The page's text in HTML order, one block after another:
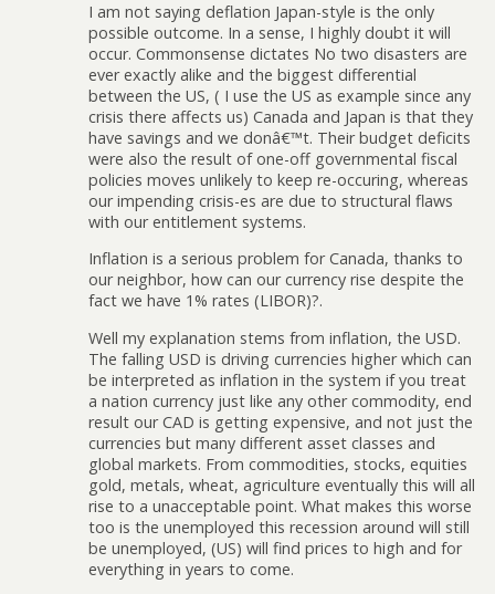
I am not saying deflation Japan-style is the only
possible outcome. In a sense, I highly doubt it will
occur. Commonsense dictates No two disasters are
ever exactly alike and the biggest differential
between the US, ( I use the US as example since any
crisis there affects us) Canada and Japan is that they
have savings and we donâ€™t. Their budget deficits
were also the result of one-off governmental fiscal
policies moves unlikely to keep re-occuring, whereas
our impending crisis-es are due to structural flaws
with our entitlement systems.
Inflation is a serious problem for Canada, thanks to
our neighbor, how can our currency rise despite the
fact we have 1% rates (LIBOR)?.
Well my explanation stems from inflation, the USD.
The falling USD is driving currencies higher which can
be interpreted as inflation in the system if you treat
a nation currency just like any other commodity, end
result our CAD is getting expensive, and not just the
currencies but many different asset classes and
global markets. From commodities, stocks, equities
gold, metals, wheat, agriculture eventually this will all
rise to a unacceptable point. What makes this worse
too is the unemployed this recession around will still
be unemployed, (US) will find prices to high and for
everything in years to come.